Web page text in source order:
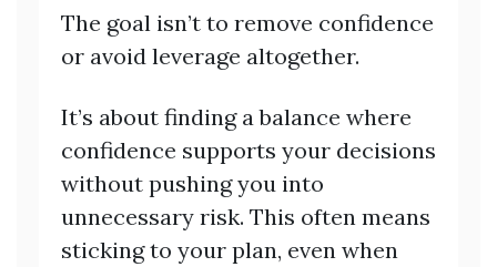
The goal isn’t to remove confidence
or avoid leverage altogether.
It’s about finding a balance where
confidence supports your decisions
without pushing you into
unnecessary risk. This often means
sticking to your plan, even when